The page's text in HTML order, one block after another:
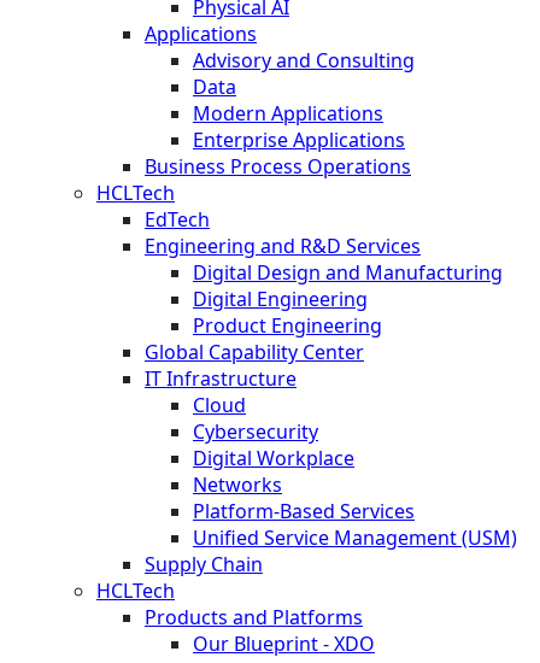
Physical AI
Applications
Advisory and Consulting
Data
Modern Applications
Enterprise Applications
Business Process Operations
HCLTech
EdTech
Engineering and R&D Services
Digital Design and Manufacturing
Digital Engineering
Product Engineering
Global Capability Center
IT Infrastructure
Cloud
Cybersecurity
Digital Workplace
Networks
Platform-Based Services
Unified Service Management (USM)
Supply Chain
HCLTech
Products and Platforms
Our Blueprint - XDO